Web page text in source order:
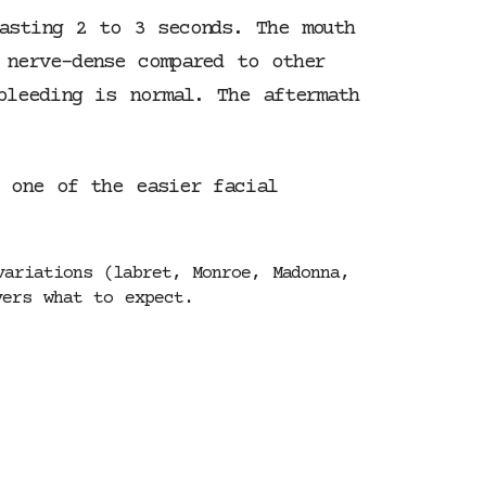
2 to 3 seconds. The mouth
dense compared to other
is normal. The aftermath
one of the easier facial
(labret, Monroe, Madonna,
what to expect.